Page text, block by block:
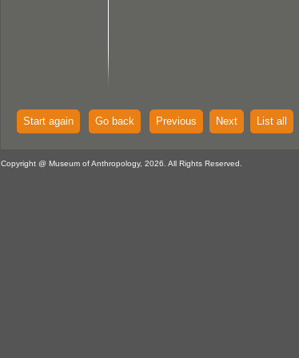
Start again Go back Previous Next List all
Copyright @ Museum of Anthropology, 2026. All Rights Reserved.